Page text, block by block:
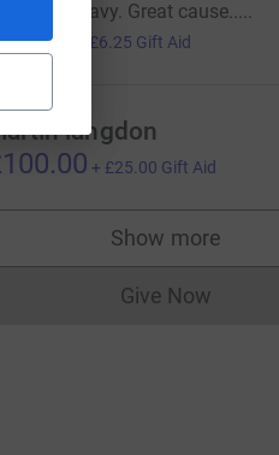
luck Davy. Great cause.....
£6.25 Gift Aid
langdon
+ £25.00 Gift Aid
Show more
supporters
Give NowDonations